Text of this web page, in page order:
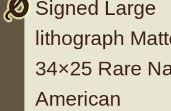
Signed Large
lithograph
34×25 Rare
American